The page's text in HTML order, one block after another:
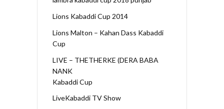
Lions Kabaddi Cup 2014
Lions Malton – Kahan Dass Kabaddi
Cup
LIVE – THETHERKE (DERA BABA
NANK
Kabaddi Cup
LiveKabaddi TV Show